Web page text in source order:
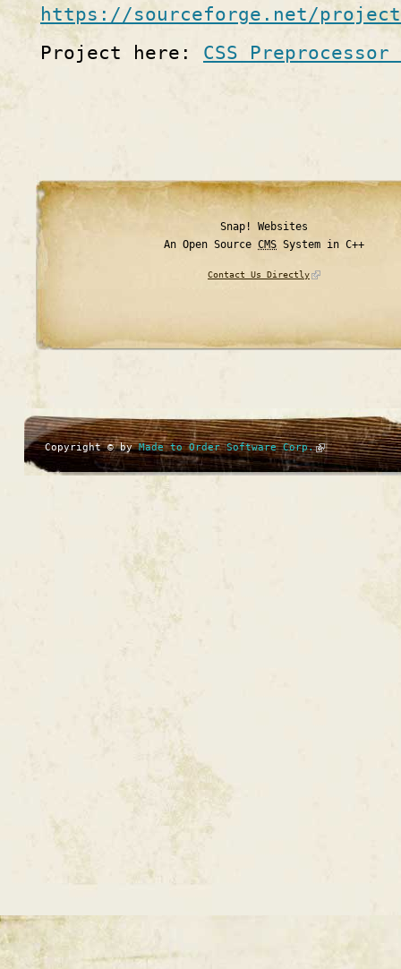
https://sourceforge.net/
Project here: CSS
Snap! Websites
An Open Source CMS System in C++
Contact Us Directly
Copyright © byMade to Order Software Corp.